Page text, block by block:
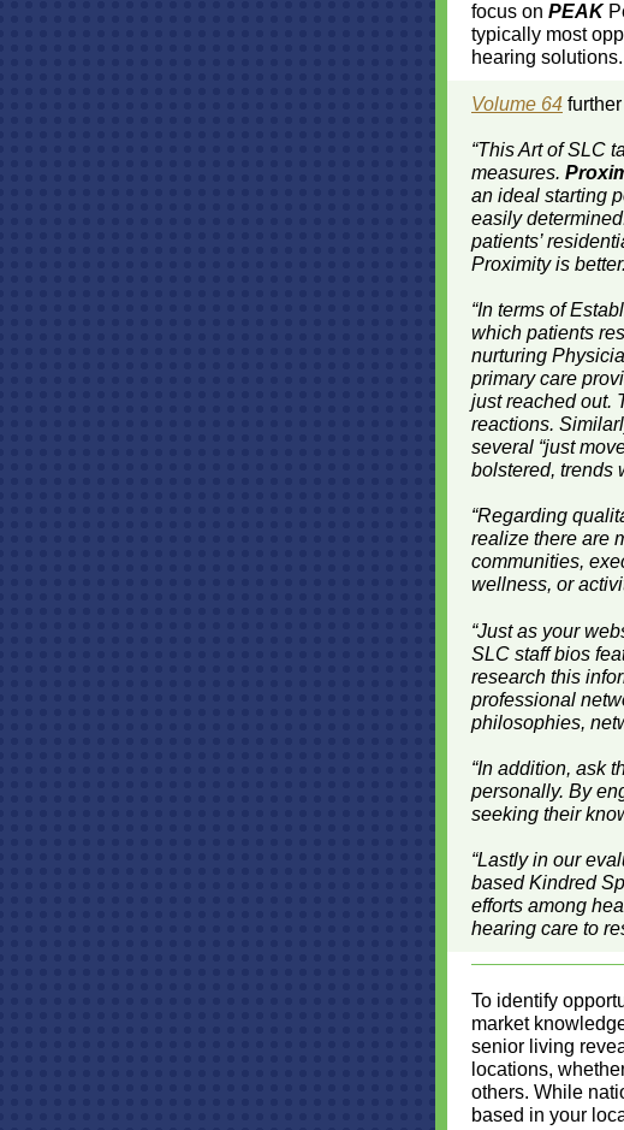
focus on PEAK
typically most
hearing solutions.
Volume 64
“This Art of SLC
measures.
an ideal starting
easily
patients’
Proximity is better.
“In terms of
which patients
nurturing
primary care
just reached out.
reactions.
several “just
bolstered, trends
“Regarding
realize there are
communities,
wellness, or
“Just as your
SLC staff bios
research this
professional
philosophies,
“In addition, ask
personally. By
seeking their
“Lastly in our
based Kindred
efforts among
hearing care to
To identify
market
senior living
locations,
others. While
based in your